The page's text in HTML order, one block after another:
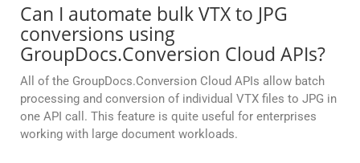
Can I automate bulk VTX to JPG
conversions using
GroupDocs.Conversion Cloud APIs?
All of the GroupDocs.Conversion Cloud APIs allow batch
processing and conversion of individual VTX files to JPG in
one API call. This feature is quite useful for enterprises
working with large document workloads.